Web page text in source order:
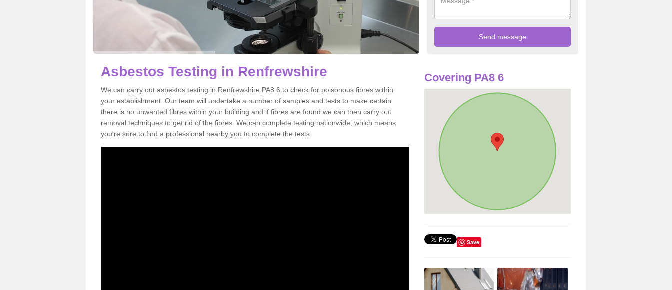
Asbestos Testing in Renfrewshire
We can carry out asbestos testing in Renfrewshire PA8 6 to check for poisonous fibres within
your establishment. Our team will undertake a number of samples and tests to make certain
there is no unwanted fibres within your building and if fibres are found we can then carry out
removal techniques to get rid of the fibres. We can complete testing nationwide, which means
you're sure to find a professional nearby you to complete the tests.
Covering PA8 6
Save